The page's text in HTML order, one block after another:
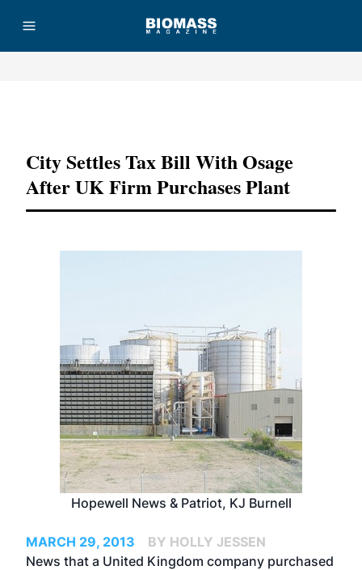
City Settles Tax Bill With Osage
After UK Firm Purchases Plant
Hopewell News & Patriot, KJ Burnell
MARCH 29, 2013
BY HOLLY JESSEN
News that a United Kingdom company purchased